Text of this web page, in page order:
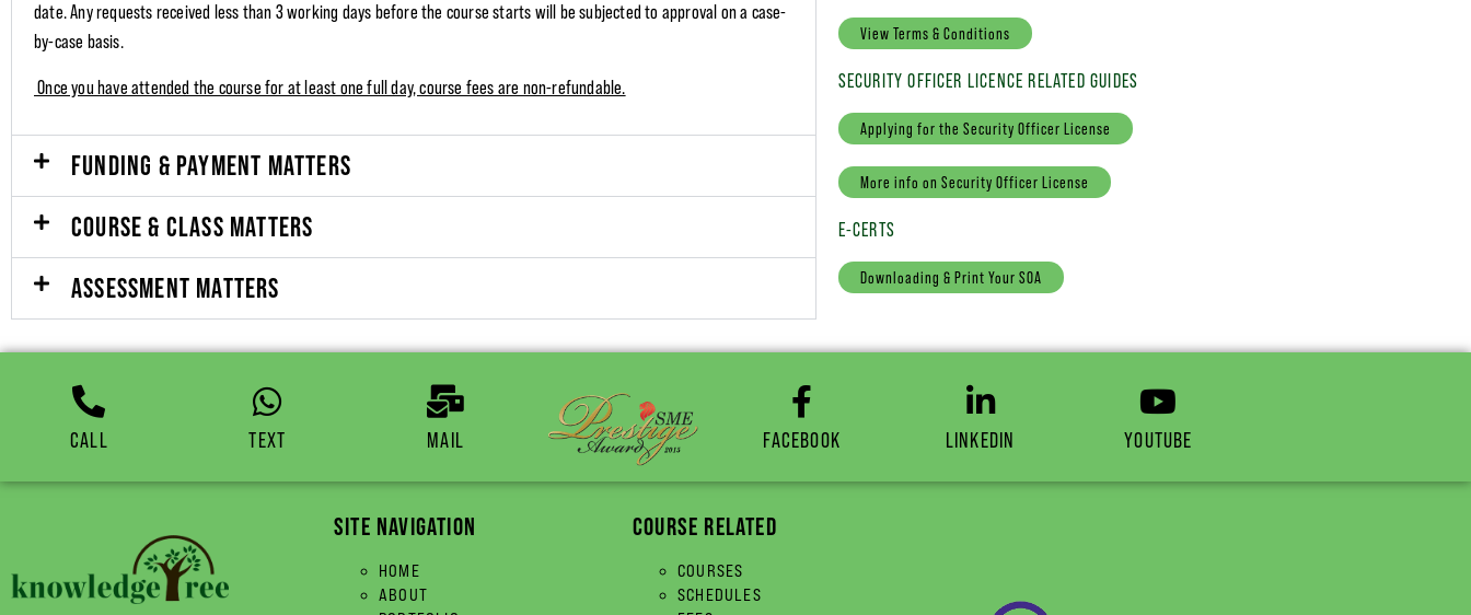
date. Any requests received less than 3 working days before the course starts will be subjected to approval on a case-
by-case basis.
Once you have attended the course for at least one full day, course fees are non-refundable.
FUNDING & PAYMENT MATTERS
COURSE & CLASS MATTERS
ASSESSMENT MATTERS
View Terms & Conditions
SECURITY OFFICER LICENCE RELATED GUIDES
Applying for the Security Officer License
More info on Security Officer License
E-CERTS
Downloading & Print Your SOA
CALL TEXT MAIL FACEBOOK LINKEDIN YOUTUBE
SITE NAVIGATION
HOME
ABOUT
COURSE RELATED
COURSES
SCHEDULES